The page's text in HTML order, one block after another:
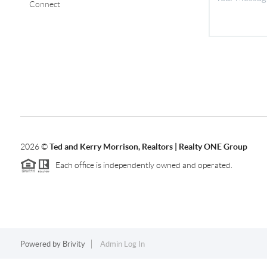
Connect
2026©Ted and Kerry Morrison, Realtors | Realty ONE Group
Each office is independently owned and operated.
Powered by Brivity Admin Log In